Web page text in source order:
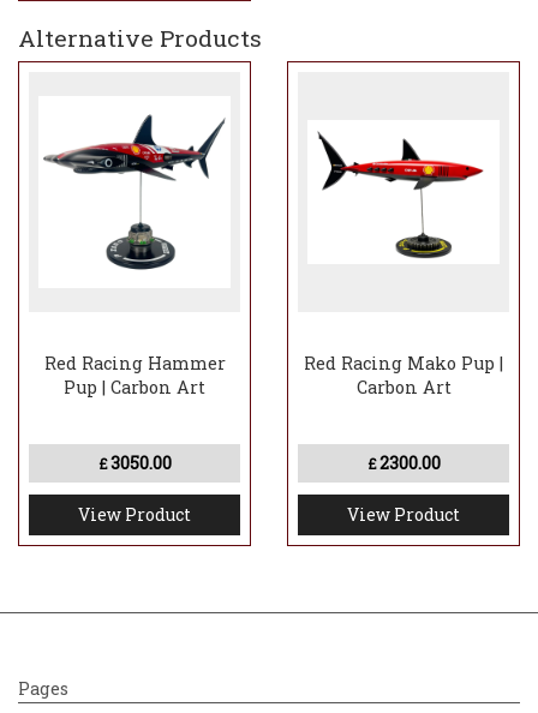
Alternative Products
Red Racing Hammer
Pup | Carbon Art
£3050.00
View Product
Red Racing Mako Pup |
Carbon Art
£2300.00
View Product
Pages